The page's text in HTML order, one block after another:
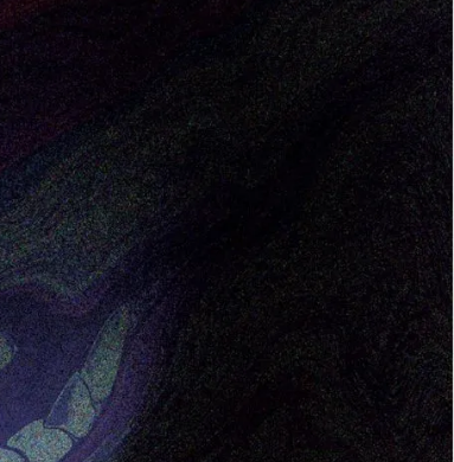
outcomes with financial